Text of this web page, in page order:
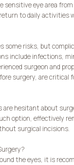
eye area
to daily activities
some risks, but
include infections,
surgeon and
surgery, are critical
are hesitant about
option, effectively
surgical incisions.
the eyes, it is